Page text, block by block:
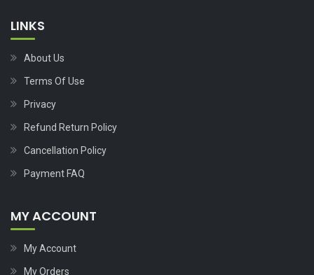
LINKS
About Us
Terms Of Use
Privacy
Refund Return Policy
Cancellation Policy
Payment FAQ
MY ACCOUNT
My Account
My Orders